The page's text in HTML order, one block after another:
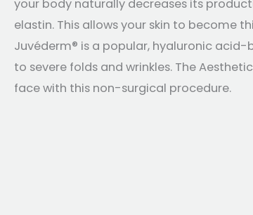
your body naturally decreases its
elastin. This allows your skin to become
Juvéderm® is a popular, hyaluronic
to severe folds and wrinkles. The
face with this non-surgical procedure.